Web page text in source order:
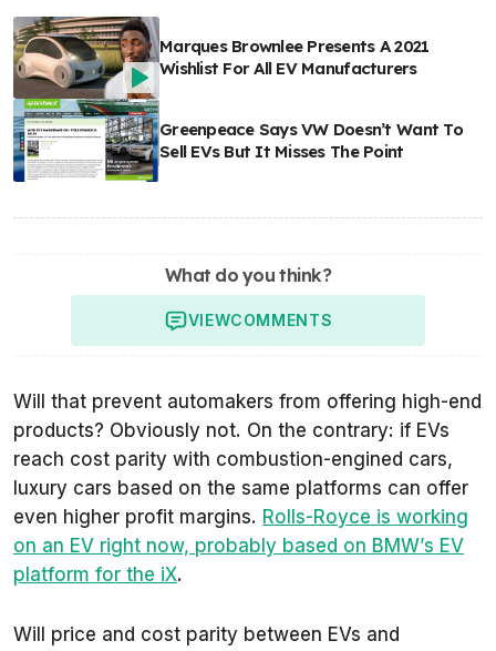
Marques Brownlee Presents A 2021
Wishlist For All EV Manufacturers
Greenpeace Says VW Doesn’t Want To
Sell EVs But It Misses The Point
What do you think?
VIEWCOMMENTS
Will that prevent automakers from offering high-end
products? Obviously not. On the contrary: if EVs
reach cost parity with combustion-engined cars,
luxury cars based on the same platforms can offer
even higher profit margins. Rolls-Royce is working
on an EV right now, probably based on BMW’s EV
platform for the iX.
Will price and cost parity between EVs and